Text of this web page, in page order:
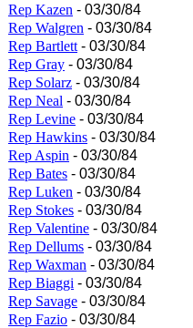
Rep Kazen - 03/30/84
Rep Walgren - 03/30/84
Rep Bartlett - 03/30/84
Rep Gray - 03/30/84
Rep Solarz - 03/30/84
Rep Neal - 03/30/84
Rep Levine - 03/30/84
Rep Hawkins - 03/30/84
Rep Aspin - 03/30/84
Rep Bates - 03/30/84
Rep Luken - 03/30/84
Rep Stokes - 03/30/84
Rep Valentine - 03/30/84
Rep Dellums - 03/30/84
Rep Waxman - 03/30/84
Rep Biaggi - 03/30/84
Rep Savage - 03/30/84
Rep Fazio - 03/30/84